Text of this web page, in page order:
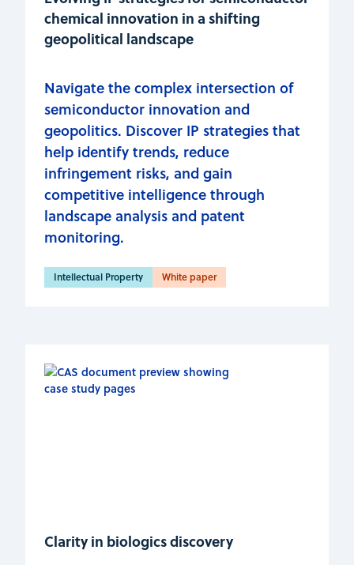
chemical innovation in a shifting
geopolitical landscape
Navigate the complex intersection of
semiconductor innovation and
geopolitics. Discover IP strategies that
help identify trends, reduce
infringement risks, and gain
competitive intelligence through
landscape analysis and patent
monitoring.
Intellectual Property White paper
Clarity in biologics discovery